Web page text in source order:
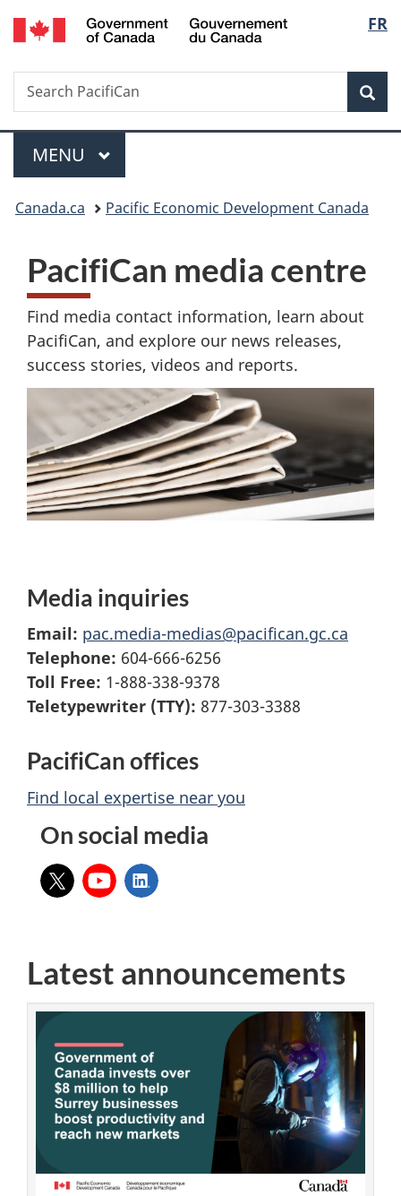
Skip
to
Skip
to
Switch
to
FR
Gouvernement
Search
Search
PacifiCan
Menu
MAIN
MENU
You
here:
Canada.ca Pacific Economic Development Canada
PacifiCan media centre
Find media contact information, learn about
PacifiCan, and explore our news releases,
success stories, videos and reports.
Media inquiries
Email: pac.media-medias@pacifican.gc.ca
Telephone: 604-666-6256
Toll Free: 1-888-338-9378
Teletypewriter (TTY): 877-303-3388
PacifiCan offices
Find local expertise near you
On social media
X: YouTube:LinkedIn:
Latest announcements